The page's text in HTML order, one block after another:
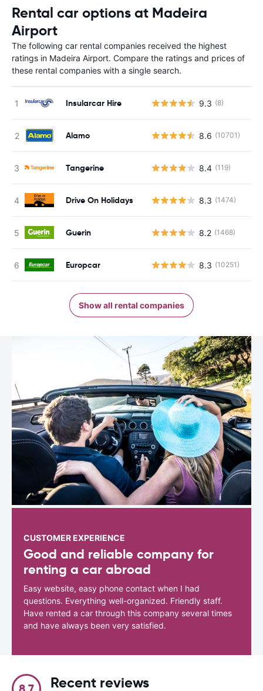
Rental car options at Madeira
Airport
The following car rental companies received the highest
ratings in Madeira Airport. Compare the ratings and prices of
these rental companies with a single search.
Insularcar Hire 9.3 (8)
Alamo 8.6 (10701)
Tangerine 8.4 (119)
Drive On Holidays 8.3 (1474)
Guerin 8.2 (1468)
Europcar 8.3 (10251)
Show all rental companies
CUSTOMER EXPERIENCE
Good and reliable company for
renting a car abroad
Easy website, easy phone contact when I had
questions. Everything well-organized. Friendly staff.
Have rented a car through this company several times
and have always been very satisfied.
Recent reviews